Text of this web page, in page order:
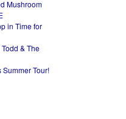
Mushroom
in Time for
& The
Tour!